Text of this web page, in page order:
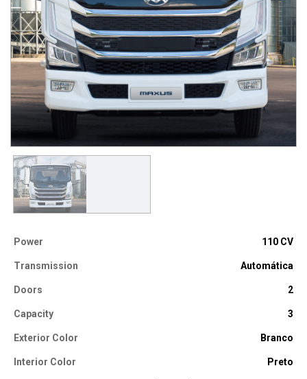
Power 110 CV
Transmission Automática
Doors 2
Capacity 3
Exterior Color Branco
Interior Color Preto